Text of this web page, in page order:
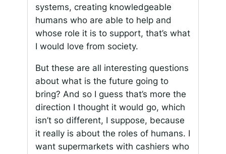
systems, creating knowledgeable
humans who are able to help and
whose role it is to support, that’s what
I would love from society.
But these are all interesting questions
about what is the future going to
bring? And so I guess that’s more the
direction I thought it would go, which
isn’t so different, I suppose, because
it really is about the roles of humans. I
want supermarkets with cashiers who